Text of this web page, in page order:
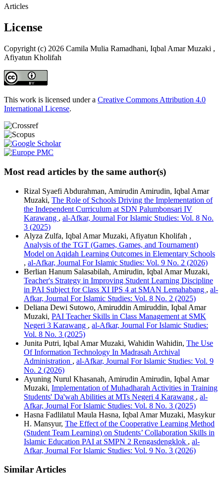
Articles
License
Copyright (c) 2026 Camila Mulia Ramadhani, Iqbal Amar Muzaki ,
Afiyatun Kholifah
This work is licensed under a Creative Commons Attribution 4.0
International License.
Most read articles by the same author(s)
Rizal Syaefi Abdurahman, Amirudin Amirudin, Iqbal Amar
Muzaki, The Role of Schools Driving the Implementation of
the Independent Curriculum at SDN Palumbonsari IV
Karawang , al-Afkar, Journal For Islamic Studies: Vol. 8 No.
3 (2025)
Alyza Zulfa, Iqbal Amar Muzaki, Afiyatun Kholifah ,
Analysis of the TGT (Games, Games, and Tournament)
Model on Aqidah Learning Outcomes in Elementary Schools
, al-Afkar, Journal For Islamic Studies: Vol. 9 No. 2 (2026)
Berlian Hanum Salasabilah, Amirudin, Iqbal Amar Muzaki,
Teacher's Strategy in Improving Student Learning Discipline
in PAI Subject for Class XI IPS 4 at SMAN Lemahabang , al-
Afkar, Journal For Islamic Studies: Vol. 8 No. 2 (2025)
Deliana Dewi Sutowo, Amiruddin Amiruddin, Iqbal Amar
Muzaki, PAI Teacher Skills in Class Management at SMK
Negeri 3 Karawang , al-Afkar, Journal For Islamic Studies:
Vol. 8 No. 3 (2025)
Junita Putri, Iqbal Amar Muzaki, Wahidin Wahidin, The Use
Of Information Technology In Madrasah Archival
Administration , al-Afkar, Journal For Islamic Studies: Vol. 9
No. 2 (2026)
Ayuning Nurul Khasanah, Amirudin Amirudin, Iqbal Amar
Muzaki, Implementation of Muhadharah Activities in Training
Students' Da'wah Abilities at MTs Negeri 4 Karawang , al-
Afkar, Journal For Islamic Studies: Vol. 8 No. 3 (2025)
Hasna Fadlilatul Maula Hasna, Iqbal Amar Muzaki, Masykur
H. Mansyur, The Effect of the Cooperative Learning Method
(Student Team Learning) on Students’ Collaboration Skills in
Islamic Education PAI at SMPN 2 Rengasdengklok , al-
Afkar, Journal For Islamic Studies: Vol. 9 No. 3 (2026)
Similar Articles